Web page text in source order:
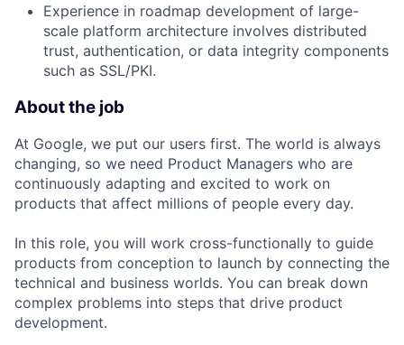
Experience in roadmap development of large-
scale platform architecture involves distributed
trust, authentication, or data integrity components
such as SSL/PKI.
About the job
At Google, we put our users first. The world is always
changing, so we need Product Managers who are
continuously adapting and excited to work on
products that affect millions of people every day.
In this role, you will work cross-functionally to guide
products from conception to launch by connecting the
technical and business worlds. You can break down
complex problems into steps that drive product
development.